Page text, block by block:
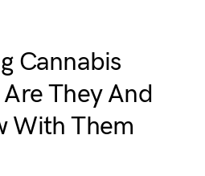
Cannabis
They And
With Them